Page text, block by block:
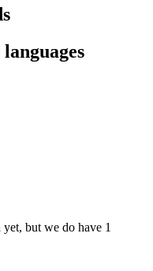
but we do have 1